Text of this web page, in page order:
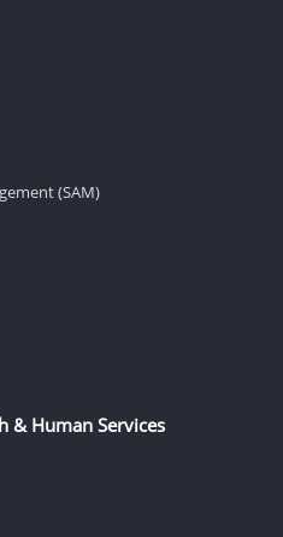
(SAM)
& Human Services